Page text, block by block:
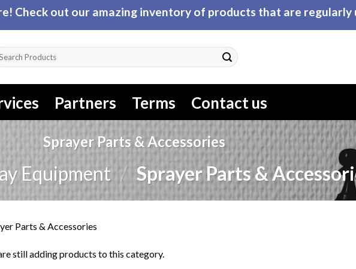
Check out our amazing inventory of products that are regularly
Partners Terms Contact us
Sprayer Parts & Accessories
Equipment / Sprayer Parts &
Parts & Accessories
still adding products to this category.